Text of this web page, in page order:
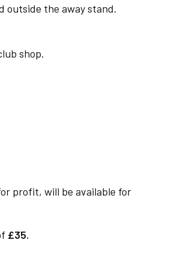
outside the away stand.
shop.
profit, will be available for
£35.